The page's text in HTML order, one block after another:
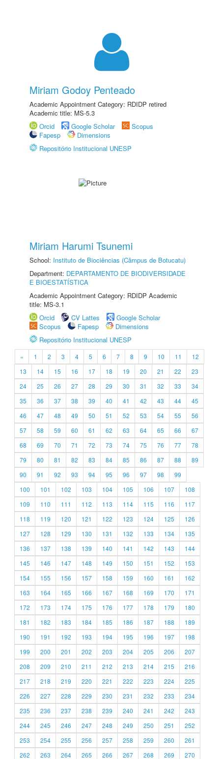
Miriam Godoy Penteado
Academic Appointment Category: RDIDP retired
Academic title: MS-5.3
Orcid
Google Scholar
Scopus
Fapesp
Dimensions
Repositório Institucional UNESP
Miriam Harumi Tsunemi
School: Instituto de Biociências (Câmpus de Botucatu)
Department: DEPARTAMENTO DE BIODIVERSIDADE
E BIOESTATÍSTICA
Academic Appointment Category: RDIDP Academic
title: MS-3.1
Orcid
CV Lattes
Google Scholar
Scopus
Fapesp
Dimensions
Repositório Institucional UNESP
« 1 2 3 4 5 6 7 8 9 10 11
12
13
14 15 16 17 18 19 20 21 22
23
24
25 26 27 28 29 30 31 32 33
34
35
36 37 38 39 40 41 42 43 44
45
46
47 48 49 50 51 52 53 54 55
56
57
58 59 60 61 62 63 64 65 66
67
68
69 70 71 72 73 74 75 76 77
78
79
80 81 82 83 84 85 86 87 88
89
90
91 92 93 94 95 96 97 98
99
100
101 102 103 104 105 106 107
108
109
110 111 112 113 114 115 116
117
118
119 120 121 122 123 124 125
126
127
128 129 130 131 132 133 134
135
136
137 138 139 140 141 142 143
144
145
146 147 148 149 150 151 152
153
154
155 156 157 158 159 160 161
162
163
164 165 166 167 168 169 170
171
172
173 174 175 176 177 178 179
180
181
182 183 184 185 186 187 188
189
190
191 192 193 194 195 196 197
198
199
200 201 202 203 204 205 206
207
208
209 210 211 212 213 214 215
216
217
218 219 220 221 222 223 224
225
226
227 228 229 230 231 232 233
234
235
236 237 238 239 240 241 242
243
244
245 246 247 248 249 250 251
252
253
254 255 256 257 258 259 260
261
262
263 264 265 266 267 268 269 270